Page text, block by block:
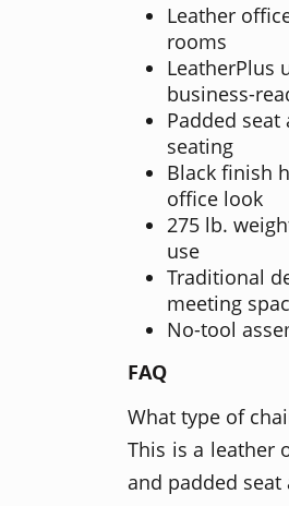
Leather
rooms
LeatherPlus
business-
Padded
seating
Black finish
office look
275 lb.
use
Traditional
meeting
No-tool
FAQ
What type of
This is a leather
and padded seat